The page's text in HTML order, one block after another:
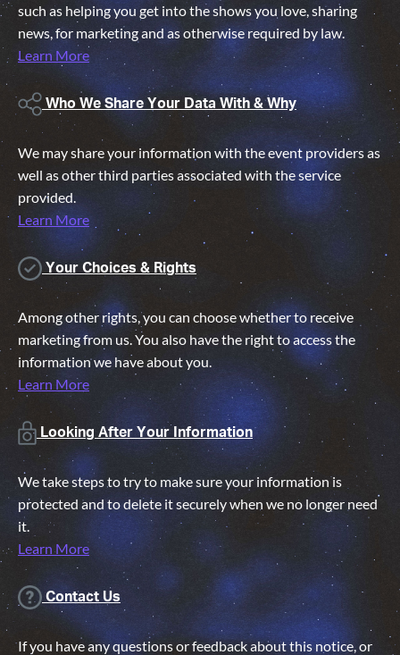
such as helping you get into the shows you love, sharing
news, for marketing and as otherwise required by law.
Learn More
Who We Share Your Data With & Why
We may share your information with the event providers as
well as other third parties associated with the service
provided.
Learn More
Your Choices & Rights
Among other rights, you can choose whether to receive
marketing from us. You also have the right to access the
information we have about you.
Learn More
Looking After Your Information
We take steps to try to make sure your information is
protected and to delete it securely when we no longer need
it.
Learn More
Contact Us
If you have any questions or feedback about this notice, or